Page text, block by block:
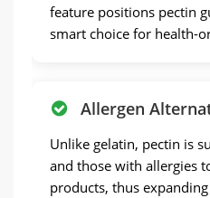
feature positions pectin
smart choice for health-
Allergen
Unlike gelatin, pectin is
and those with allergies
products, thus